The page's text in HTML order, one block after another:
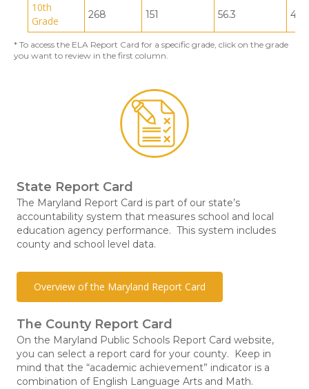
10th
Grade
268 151 56.3
* To access the ELA Report Card for a specific grade, click on the grade
you want to review in the first column.
State Report Card
The Maryland Report Card is part of our state’s
accountability system that measures school and local
education agency performance. This system includes
county and school level data.
Overview of the Maryland Report Card
The County Report Card
On the Maryland Public Schools Report Card website,
you can select a report card for your county. Keep in
mind that the “academic achievement” indicator is a
combination of English Language Arts and Math.